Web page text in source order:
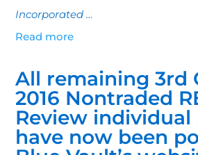
Incorporated …
Read more
All remaining 3rd
2016 Nontraded
Review individual
have now been